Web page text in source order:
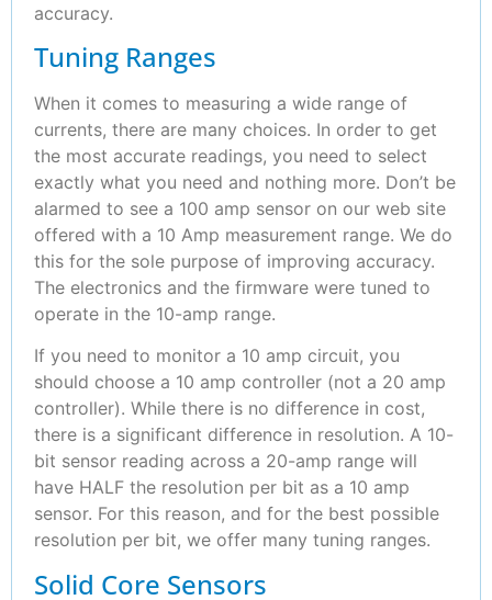
accuracy.
Tuning Ranges
When it comes to measuring a wide range of
currents, there are many choices. In order to get
the most accurate readings, you need to select
exactly what you need and nothing more. Don’t be
alarmed to see a 100 amp sensor on our web site
offered with a 10 Amp measurement range. We do
this for the sole purpose of improving accuracy.
The electronics and the firmware were tuned to
operate in the 10-amp range.
If you need to monitor a 10 amp circuit, you
should choose a 10 amp controller (not a 20 amp
controller). While there is no difference in cost,
there is a significant difference in resolution. A 10-
bit sensor reading across a 20-amp range will
have HALF the resolution per bit as a 10 amp
sensor. For this reason, and for the best possible
resolution per bit, we offer many tuning ranges.
Solid Core Sensors